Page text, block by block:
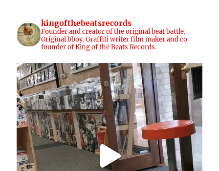
kingofthebeatsrecords
Founder and creator of the original beat battle.
Original bboy. Graffiti writer film maker and co
founder of King of the Beats Records.